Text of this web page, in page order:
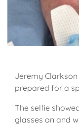
Jeremy
prepared for a
The selfie
glasses on and